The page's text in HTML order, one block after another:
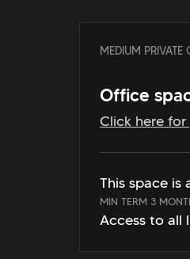
MEDIUM PRIVATE
Office
Click here
This space is
MIN TERM 3
Access to all